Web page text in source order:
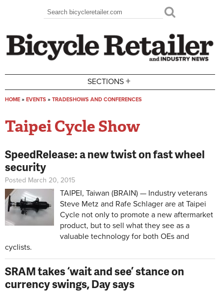
Search form
Search
SECTIONS +
HOME » EVENTS » TRADESHOWS AND CONFERENCES
Taipei Cycle Show
SpeedRelease: a new twist on fast wheel
security
Posted March 20, 2015
TAIPEI, Taiwan (BRAIN) — Industry veterans
Steve Metz and Rafe Schlager are at Taipei
Cycle not only to promote a new aftermarket
product, but to sell what they see as a
valuable technology for both OEs and
cyclists.
SRAM takes ‘wait and see’ stance on
currency swings, Day says